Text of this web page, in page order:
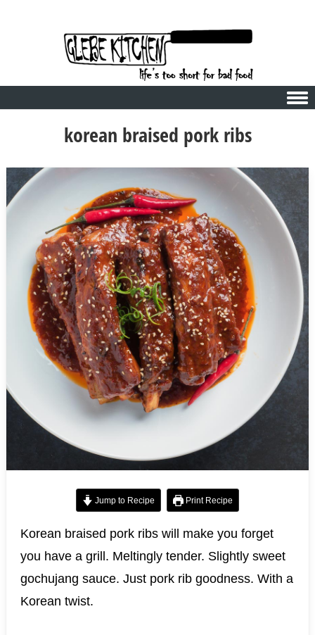
korean braised pork ribs
Jump to Recipe Print Recipe
Korean braised pork ribs will make you forget
you have a grill. Meltingly tender. Slightly sweet
gochujang sauce. Just pork rib goodness. With a
Korean twist.